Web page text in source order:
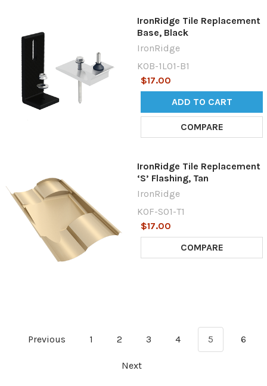
IronRidge Tile Replacement
Base, Black
IronRidge
KOB-1L01-B1
$17.00
ADD TO CART
COMPARE
IronRidge Tile Replacement
‘S’ Flashing, Tan
IronRidge
KOF-S01-T1
$17.00
COMPARE
Previous 1 2 3 4 5 6
Next